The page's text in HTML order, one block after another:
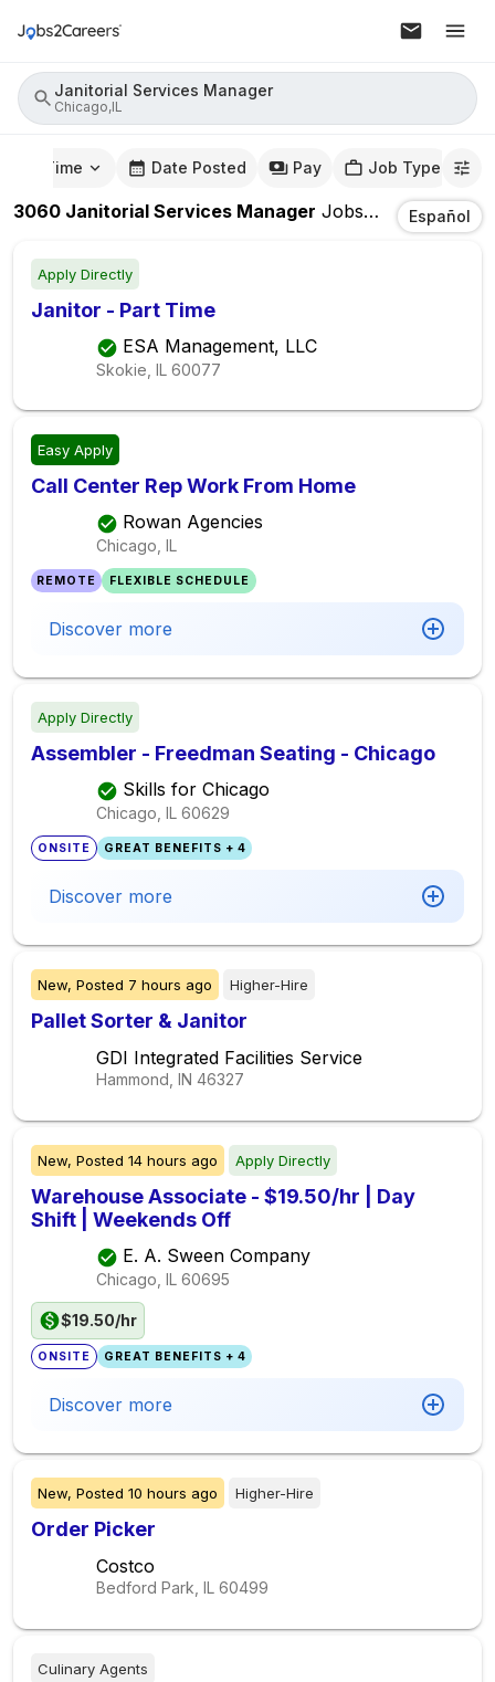
Janitorial Services Manager
Chicago,IL
Time Date Posted Pay Job Type
3060 Janitorial Services Manager JobsIn Chicago,IL
Español
Apply Directly
Janitor - Part Time
ESA Management, LLC
Skokie, IL 60077
Easy Apply
Call Center Rep Work From Home
Rowan Agencies
Chicago, IL
REMOTE FLEXIBLE SCHEDULE
Discover more
Apply Directly
Assembler - Freedman Seating - Chicago
Skills for Chicago
Chicago, IL 60629
ONSITE GREAT BENEFITS + 4
Discover more
New, Posted 7 hours ago Higher-Hire
Pallet Sorter & Janitor
GDI Integrated Facilities Service
Hammond, IN 46327
New, Posted 14 hours ago Apply Directly
Warehouse Associate - $19.50/hr | Day
Shift | Weekends Off
E. A. Sween Company
Chicago, IL 60695
$19.50/hr
ONSITE GREAT BENEFITS + 4
Discover more
New, Posted 10 hours ago Higher-Hire
Order Picker
Costco
Bedford Park, IL 60499
Culinary Agents